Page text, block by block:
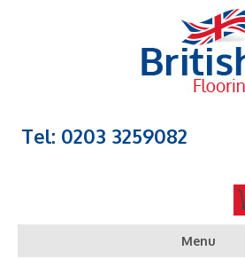
Tel: 0203 3259082
Menu